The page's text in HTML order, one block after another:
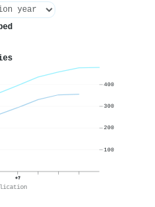
+7
100
200
300
400